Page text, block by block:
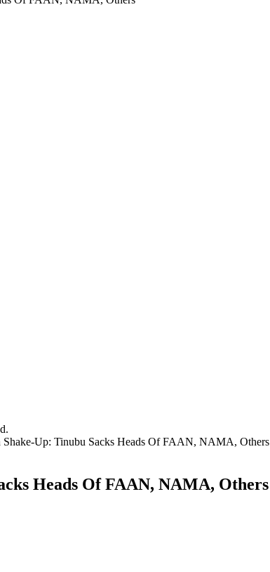
Shake-Up: Tinubu Sacks Heads Of FAAN, NAMA, Others
Heads Of FAAN, NAMA, Others